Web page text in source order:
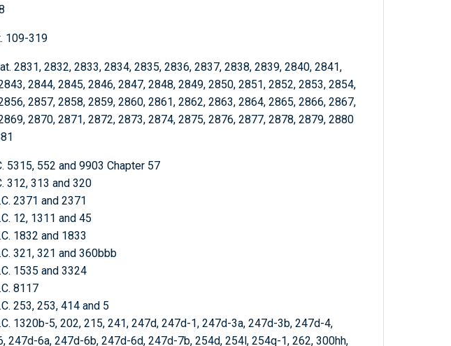
109-319
2831, 2832, 2833, 2834, 2835, 2836, 2837, 2838, 2839, 2840, 2841,
2844, 2845, 2846, 2847, 2848, 2849, 2850, 2851, 2852, 2853, 2854,
2857, 2858, 2859, 2860, 2861, 2862, 2863, 2864, 2865, 2866, 2867,
2870, 2871, 2872, 2873, 2874, 2875, 2876, 2877, 2878, 2879, 2880
5315, 552 and 9903 Chapter 57
312, 313 and 320
2371 and 2371
12, 1311 and 45
1832 and 1833
321, 321 and 360bbb
1535 and 3324
8117
253, 253, 414 and 5
1320b-5, 202, 215, 241, 247d, 247d-1, 247d-3a, 247d-3b, 247d-4,
247d-6a, 247d-6b, 247d-6d, 247d-7b, 254d, 254l, 254q-1, 262, 300hh,